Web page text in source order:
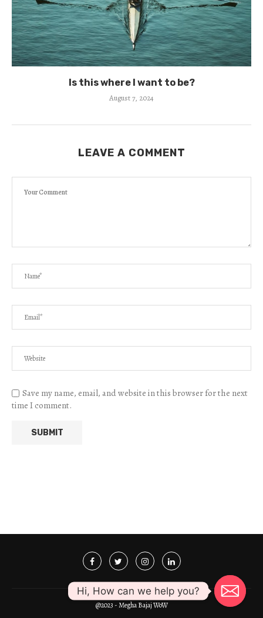
Is this where I want to be?
August 7, 2024
LEAVE A COMMENT
Save my name, email, and website in this browser for the next
time I comment.
@2023 - Megha Bajaj WoW
Hi, How can we help you?